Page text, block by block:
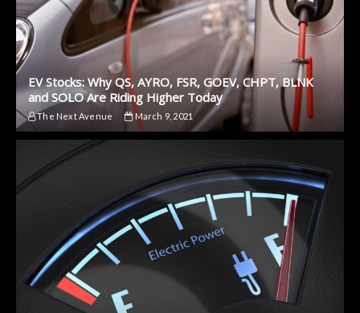
EV Stocks: Why QS, AYRO, FSR, GOEV, CHPT, BLNK
and SOLO Are Riding Higher Today
The Next Avenue March 9, 2021